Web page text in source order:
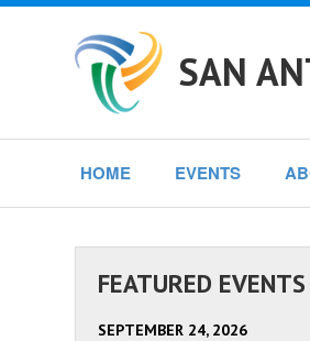
SAN
HOME EVENTS
FEATURED EVENTS
SEPTEMBER 24, 2026